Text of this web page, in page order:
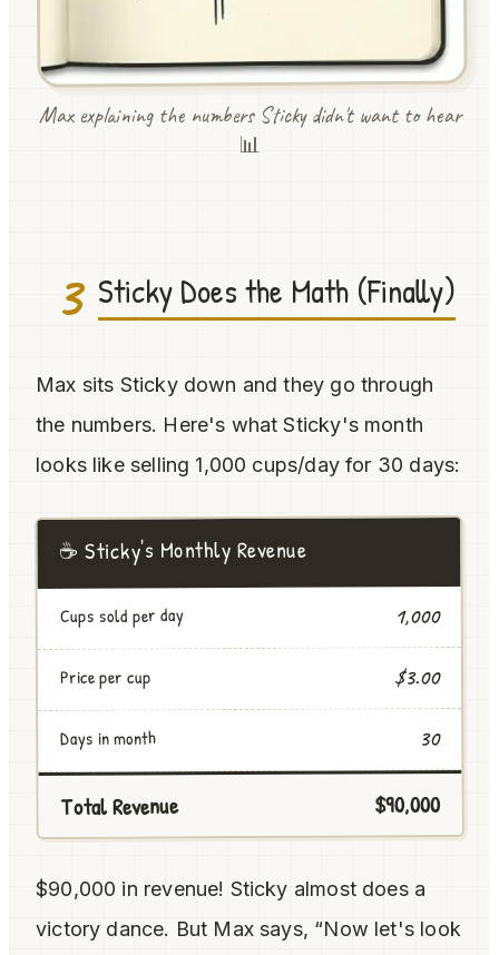
Max explaining the numbers Sticky didn't want to hear
📊
3 Sticky Does the Math (Finally)
Max sits Sticky down and they go through
the numbers. Here's what Sticky's month
looks like selling 1,000 cups/day for 30 days:
☕ Sticky's Monthly Revenue
Cups sold per day 1,000
Price per cup $3.00
Days in month 30
Total Revenue $90,000
$90,000 in revenue! Sticky almost does a
victory dance. But Max says, “Now let's look